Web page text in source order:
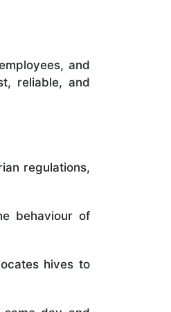
and
reliable, and
regulations,
behaviour of
hives to